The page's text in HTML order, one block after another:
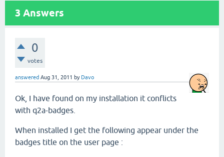
3 Answers
0
votes
answered Aug 31, 2011 by Davo
Ok, I have found on my installation it conflicts
with q2a-badges.
When installed I get the following appear under the
badges title on the user page :